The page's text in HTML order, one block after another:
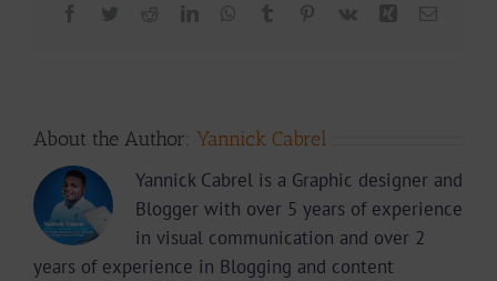
Facebook
TwitterRedditLinkedInWhatsApp
Tumblr Pinterest
Vk Xing Email
About the Author: Yannick Cabrel
Yannick Cabrel is a Graphic designer and
Blogger with over 5 years of experience
in visual communication and over 2
years of experience in Blogging and content